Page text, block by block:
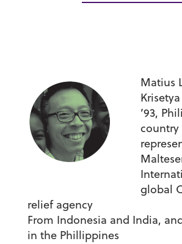
Matius
Krisetya
’93,
country
global
relief agency
From Indonesia and India,
in the Phillippines